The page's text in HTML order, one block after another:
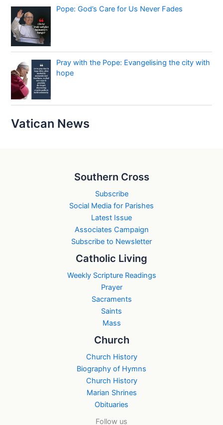
Pope: God’s Care for Us Never Fades
Pray with the Pope: Evangelising the city with
hope
Vatican News
Southern Cross
Subscribe
Social Media for Parishes
Latest Issue
Associates Campaign
Subscribe to Newsletter
Catholic Living
Weekly Scripture Readings
Prayer
Sacraments
Saints
Mass
Church
Church History
Biography of Hymns
Church History
Marian Shrines
Obituaries
Follow us